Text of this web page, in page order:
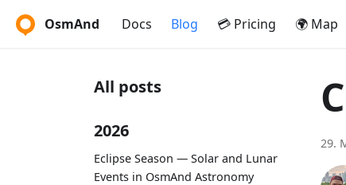
OsmAnd Docs Blog 💳 Pricing 🌍 Map
All posts
2026
Eclipse Season — Solar and Lunar
Events in OsmAnd Astronomy
29.